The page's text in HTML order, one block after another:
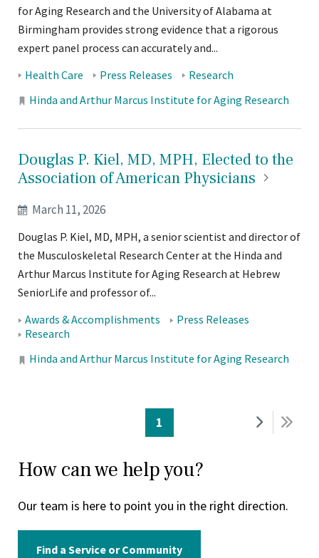
for Aging Research and the University of Alabama at
Birmingham provides strong evidence that a rigorous
expert panel process can accurately and...
Tags:
Health Care Press Releases Research
Locations:
Hinda and Arthur Marcus Institute for Aging Research
Douglas P. Kiel, MD, MPH, Elected to the
Association of American Physicians
March 11, 2026
Douglas P. Kiel, MD, MPH, a senior scientist and director of
the Musculoskeletal Research Center at the Hinda and
Arthur Marcus Institute for Aging Research at Hebrew
SeniorLife and professor of...
Tags:
Awards & Accomplishments
Press Releases
Research
Locations:
Hinda and Arthur Marcus Institute for Aging Research
Current
page
1
Next
page
How can we help you?
Our team is here to point you in the right direction.
Find a Service or Community